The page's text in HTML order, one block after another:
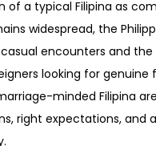
of a typical Filipina as
widespread, the
encounters and
looking for
minded Filipina
right expectations, and